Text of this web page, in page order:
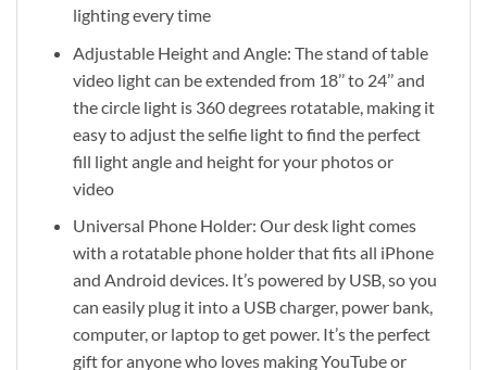
lighting every time
Adjustable Height and Angle: The stand of table
video light can be extended from 18’’ to 24’’ and
the circle light is 360 degrees rotatable, making it
easy to adjust the selfie light to find the perfect
fill light angle and height for your photos or
video
Universal Phone Holder: Our desk light comes
with a rotatable phone holder that fits all iPhone
and Android devices. It’s powered by USB, so you
can easily plug it into a USB charger, power bank,
computer, or laptop to get power. It’s the perfect
gift for anyone who loves making YouTube or